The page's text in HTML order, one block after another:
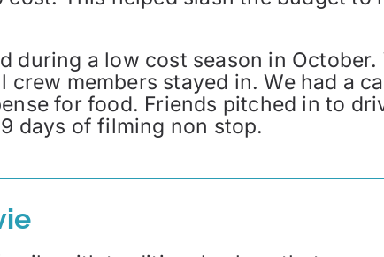
during a low cost season in
members stayed in. We had a
for food. Friends pitched in to
days of filming non stop.